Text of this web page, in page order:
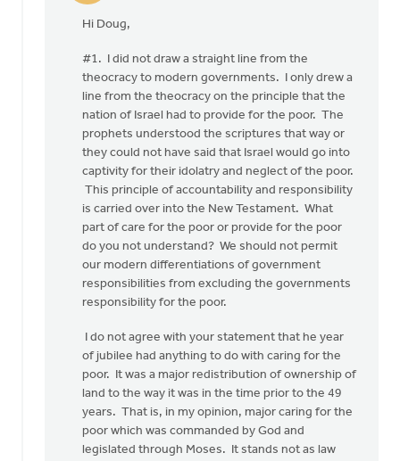
your
items,
Larry,
Doug
Vande
Griend
Hi Doug,
#1. I did not draw a straight line from the
theocracy to modern governments. I only drew a
line from the theocracy on the principle that the
nation of Israel had to provide for the poor. The
prophets understood the scriptures that way or
they could not have said that Israel would go into
captivity for their idolatry and neglect of the poor.
This principle of accountability and responsibility
is carried over into the New Testament. What
part of care for the poor or provide for the poor
do you not understand? We should not permit
our modern differentiations of government
responsibilities from excluding the governments
responsibility for the poor.
I do not agree with your statement that he year
of jubilee had anything to do with caring for the
poor. It was a major redistribution of ownership of
land to the way it was in the time prior to the 49
years. That is, in my opinion, major caring for the
poor which was commanded by God and
legislated through Moses. It stands not as law